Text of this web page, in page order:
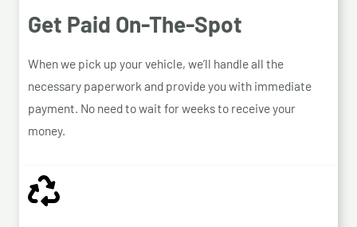
Get Paid On-The-Spot
When we pick up your vehicle, we’ll handle all the
necessary paperwork and provide you with immediate
payment. No need to wait for weeks to receive your
money.